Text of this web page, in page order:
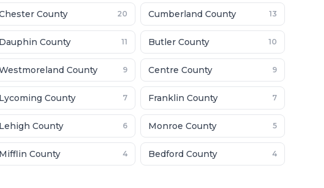
County 20 Cumberland County 13
Dauphin County 11 Butler County 10
County 9 Centre County 9
Lycoming County 7 Franklin County 7
Lehigh County 6 Monroe County 5
Mifflin County 4 Bedford County 4